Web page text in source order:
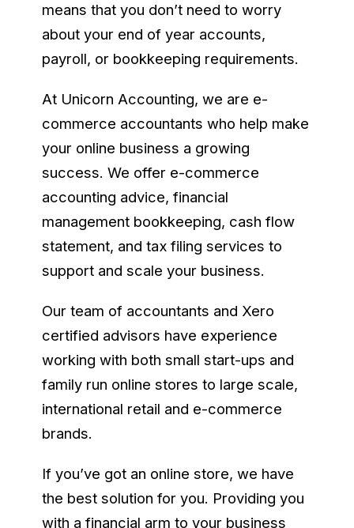
means that you don’t need to worry
about your end of year accounts,
payroll, or bookkeeping requirements.
At Unicorn Accounting, we are e-
commerce accountants who help make
your online business a growing
success. We offer e-commerce
accounting advice, financial
management bookkeeping, cash flow
statement, and tax filing services to
support and scale your business.
Our team of accountants and Xero
certified advisors have experience
working with both small start-ups and
family run online stores to large scale,
international retail and e-commerce
brands.
If you’ve got an online store, we have
the best solution for you. Providing you
with a financial arm to your business